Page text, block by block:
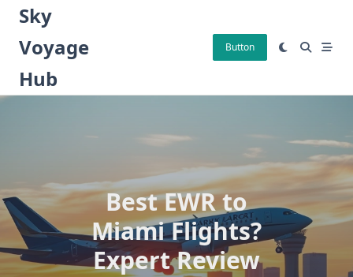
Skip
content
Sky
Voyage
Hub
Button
Best EWR to
Miami Flights?
Expert Review